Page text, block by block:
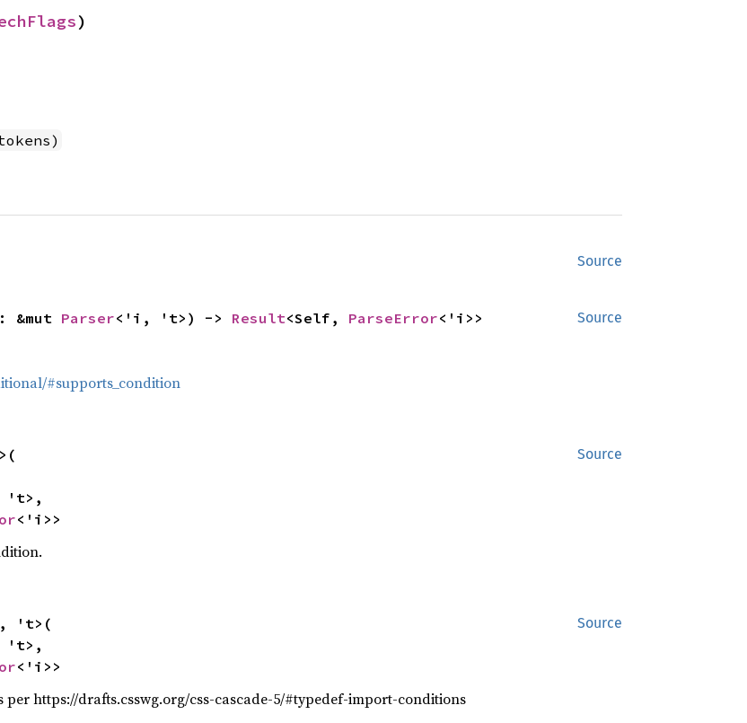
)
Source
Source
Parser<'i, 't>) -> Result<Self, ParseError<'i>>
#supports_condition
Source
't>,
<'i>>
Source
't>(
't>,
<'i>>
per https://drafts.csswg.org/css-cascade-5/#typedef-import-conditions